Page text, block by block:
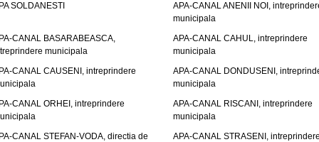
SOLDANESTI
APA-CANAL ANENII NOI,
municipala
CANAL BASARABEASCA,
municipala
APA-CANAL CAHUL, intreprindere
municipala
CANAL CAUSENI, intreprindere
APA-CANAL DONDUSENI,
municipala
CANAL ORHEI, intreprindere
APA-CANAL RISCANI, intreprindere
municipala
CANAL STEFAN-VODA, directia de
APA-CANAL STRASENI,